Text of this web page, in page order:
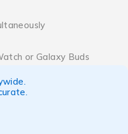
or Galaxy Buds